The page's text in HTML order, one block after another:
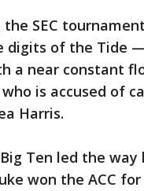
the SEC
digits of the Tide
a near constant
is accused of
Harris.
Big Ten led the
won the ACC